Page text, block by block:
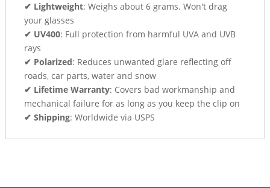
✔ Lightweight: Weighs about 6 grams. Won't drag
your glasses
✔ UV400: Full protection from harmful UVA and UVB
rays
✔ Polarized: Reduces unwanted glare reflecting off
roads, car parts, water and snow
✔ Lifetime Warranty: Covers bad workmanship and
mechanical failure for as long as you keep the clip on
✔ Shipping: Worldwide via USPS